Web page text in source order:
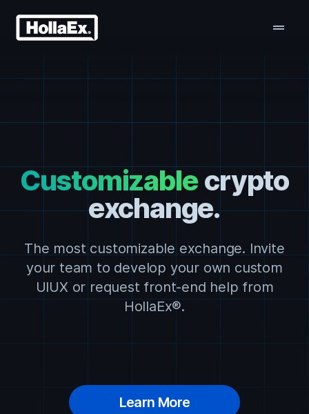
drag_handle
Customizable crypto
exchange.
The most customizable exchange. Invite
your team to develop your own custom
UIUX or request front-end help from
HollaEx®.
Learn More